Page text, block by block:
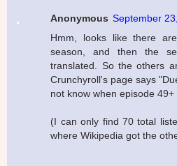
Anonymous September
Hmm, looks like there
season, and then the
translated. So the others
Crunchyroll's page says
not know when episode
(I can only find 70 total
where Wikipedia got the